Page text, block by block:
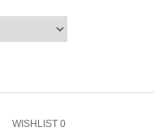
WISHLIST 0